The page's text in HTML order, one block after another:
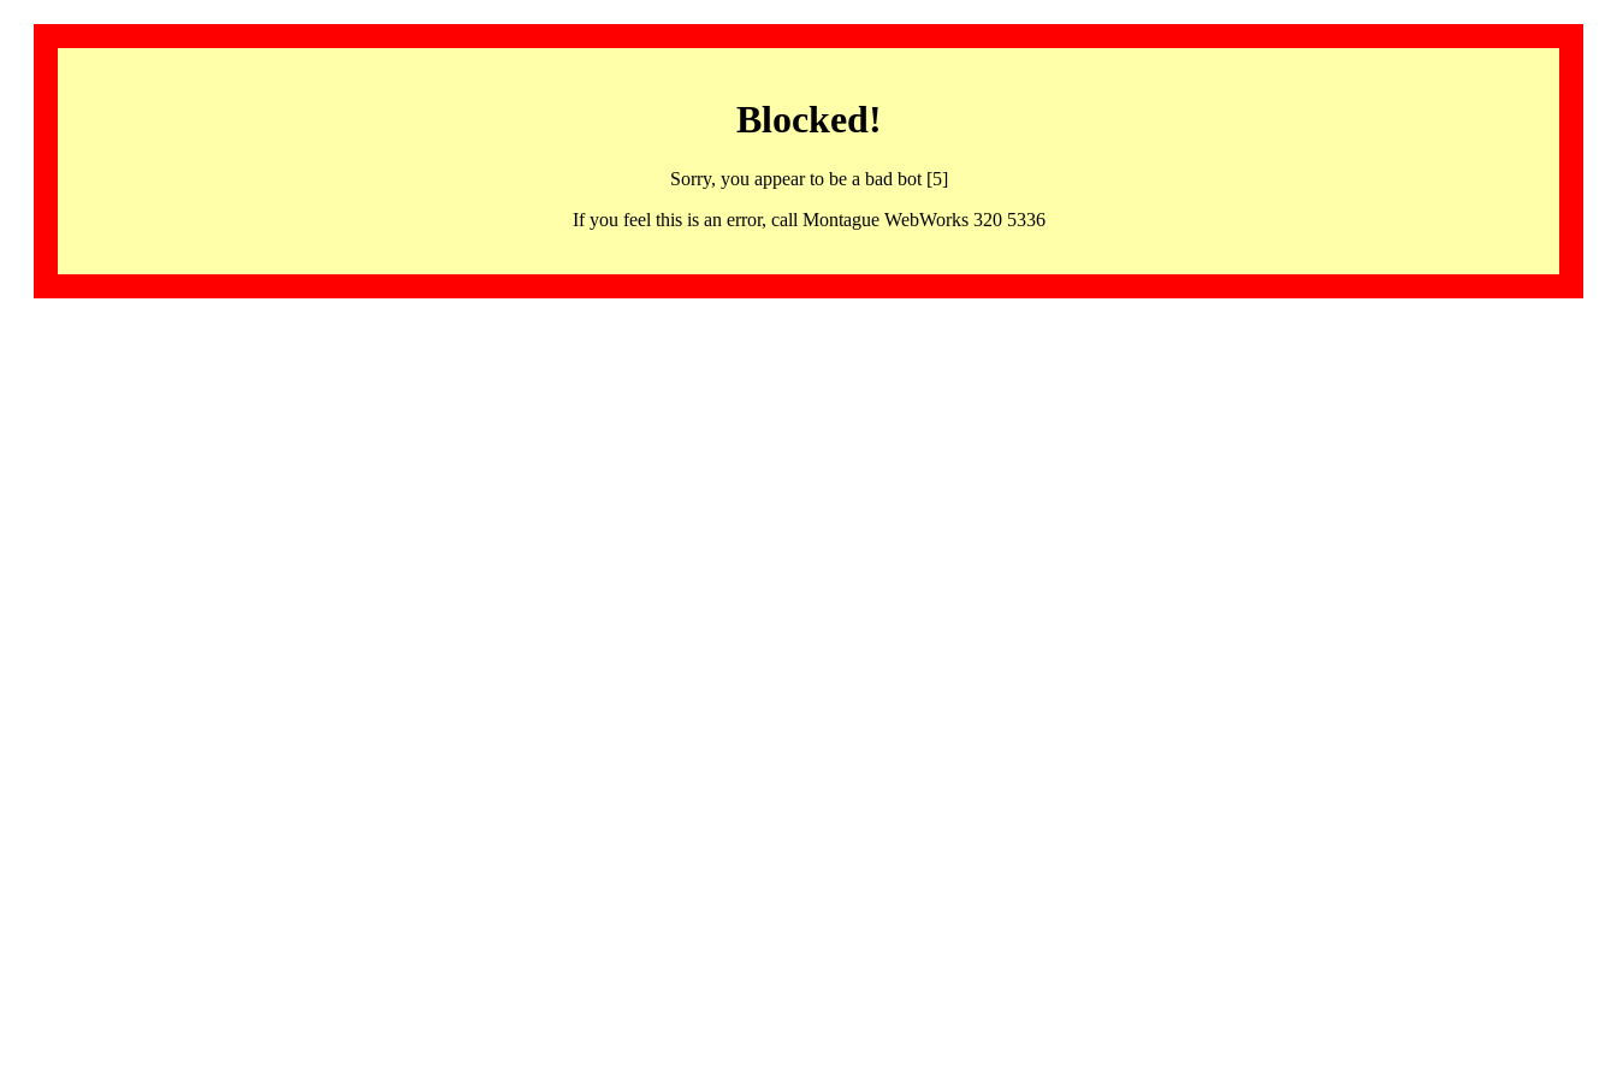
Blocked!
Sorry, you appear to be a bad bot [5]
If you feel this is an error, call Montague WebWorks 320 5336